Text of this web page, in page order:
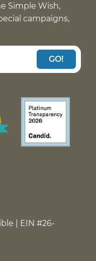
Simple Wish,
campaigns,
GO!
| EIN #26-